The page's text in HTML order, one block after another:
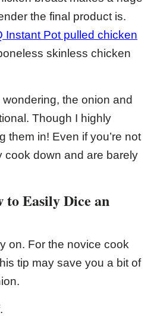
the final product is.
Instant Pot pulled chicken
skinless chicken
wondering, the onion and
Though I highly
them in! Even if you’re not
cook down and are barely
to Easily Dice an
on. For the novice cook
tip may save you a bit of